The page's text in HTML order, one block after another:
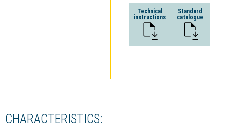
Technical
instructions
Standard
catalogue
CHARACTERISTICS: